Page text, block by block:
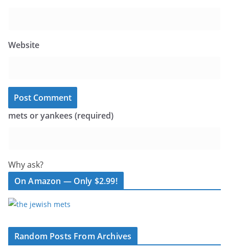
Website
mets or yankees (required)
Why ask?
On Amazon — Only $2.99!
Random Posts From Archives